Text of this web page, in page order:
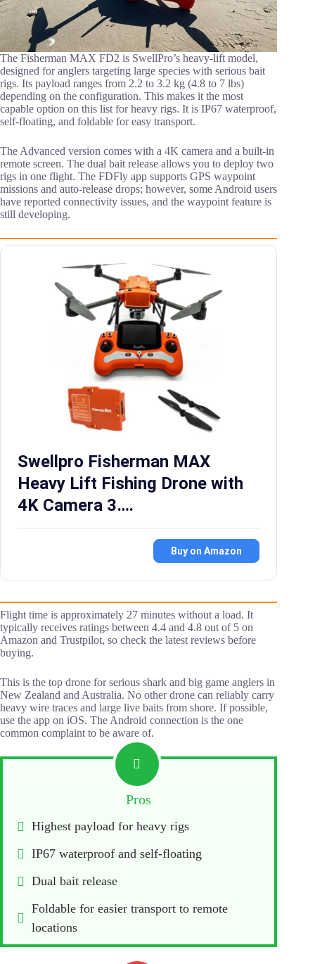
The Fisherman MAX FD2 is SwellPro’s heavy-lift model,
designed for anglers targeting large species with serious bait
rigs. Its payload ranges from 2.2 to 3.2 kg (4.8 to 7 lbs)
depending on the configuration. This makes it the most
capable option on this list for heavy rigs. It is IP67 waterproof,
self-floating, and foldable for easy transport.
The Advanced version comes with a 4K camera and a built-in
remote screen. The dual bait release allows you to deploy two
rigs in one flight. The FDFly app supports GPS waypoint
missions and auto-release drops; however, some Android users
have reported connectivity issues, and the waypoint feature is
still developing.
Swellpro Fisherman MAX
Heavy Lift Fishing Drone with
4K Camera 3….
Buy on Amazon
Flight time is approximately 27 minutes without a load. It
typically receives ratings between 4.4 and 4.8 out of 5 on
Amazon and Trustpilot, so check the latest reviews before
buying.
This is the top drone for serious shark and big game anglers in
New Zealand and Australia. No other drone can reliably carry
heavy wire traces and large live baits from shore. If possible,
use the app on iOS. The Android connection is the one
common complaint to be aware of.
Pros
Highest payload for heavy rigs
IP67 waterproof and self-floating
Dual bait release
Foldable for easier transport to remote
locations